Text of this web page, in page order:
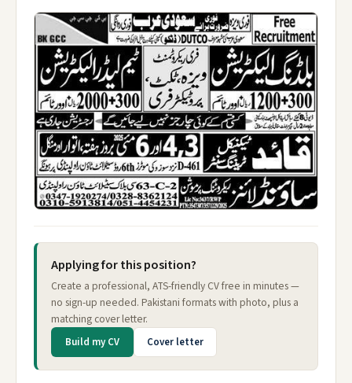
Applying for this position?
Create a professional, ATS-friendly CV free in minutes —
no sign-up needed. Pakistani formats with photo, plus a
matching cover letter.
Build my CV Cover letter